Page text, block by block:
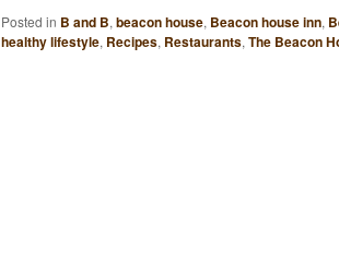
Posted in B and B, beacon house, Beacon house inn,
healthy lifestyle, Recipes, Restaurants, The Beacon